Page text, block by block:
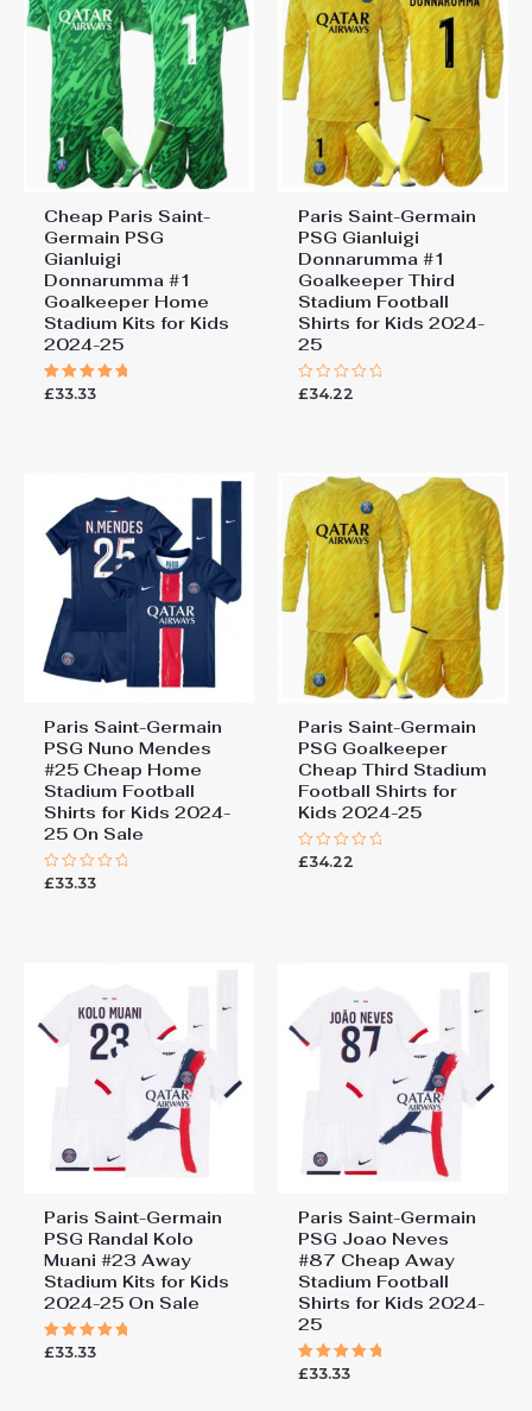
Cheap Paris Saint-
Germain PSG
Gianluigi
Donnarumma #1
Goalkeeper Home
Stadium Kits for Kids
2024-25
Rated
£33.33
Paris Saint-Germain
PSG Gianluigi
Donnarumma #1
Goalkeeper Third
Stadium Football
Shirts for Kids 2024-
25
Rated
£34.22
Paris Saint-Germain
PSG Nuno Mendes
#25 Cheap Home
Stadium Football
Shirts for Kids 2024-
25 On Sale
Rated
£33.33
Paris Saint-Germain
PSG Goalkeeper
Cheap Third Stadium
Football Shirts for
Kids 2024-25
Rated
£34.22
Paris Saint-Germain
PSG Randal Kolo
Muani #23 Away
Stadium Kits for Kids
2024-25 On Sale
Rated
£33.33
Paris Saint-Germain
PSG Joao Neves
#87 Cheap Away
Stadium Football
Shirts for Kids 2024-
25
Rated
£33.33